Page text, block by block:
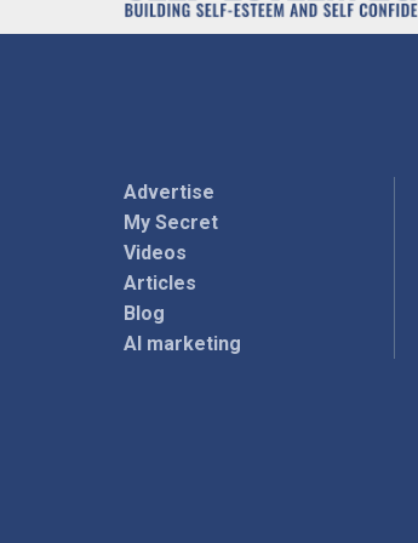
Advertise
My Secret
Videos
Articles
Blog
AI marketing